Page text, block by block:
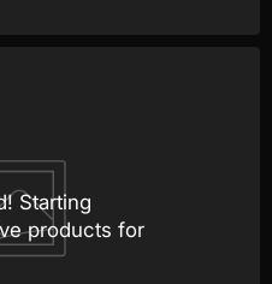
Starting
products for